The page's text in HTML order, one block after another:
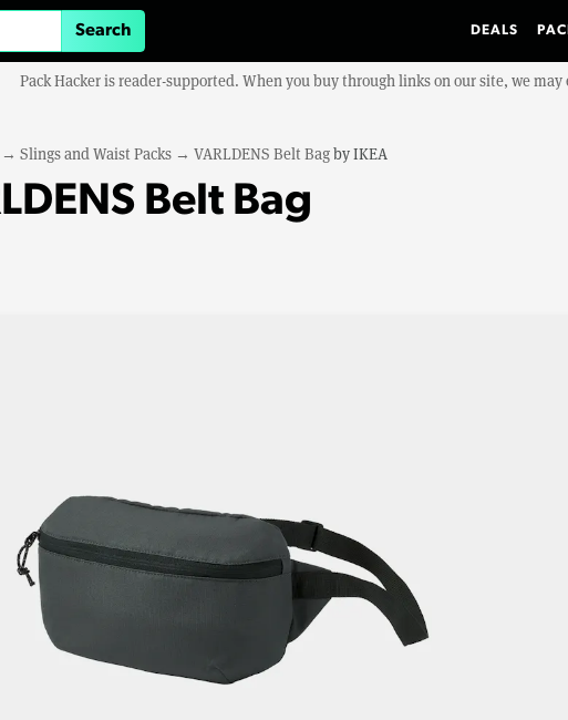
DEALS
Pack Hacker is reader-supported. When you buy through links on our site, we
→ Slings and Waist Packs → VARLDENS Belt BagbyIKEA
Belt Bag